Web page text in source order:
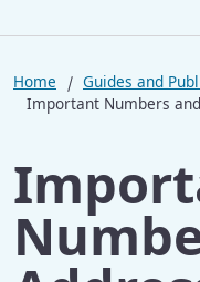
Guides and
Fact Sheets
DPMs and
Home Guides and
Important Numbers